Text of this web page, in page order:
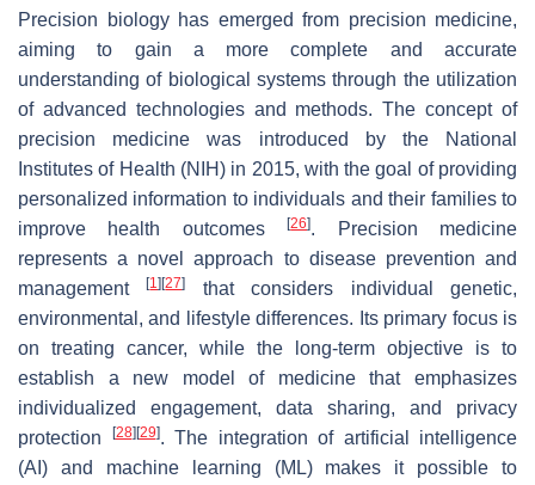
Precision biology has emerged from precision medicine,
aiming to gain a more complete and accurate
understanding of biological systems through the utilization
of advanced technologies and methods. The concept of
precision medicine was introduced by the National
Institutes of Health (NIH) in 2015, with the goal of providing
personalized information to individuals and their families to
improve health outcomes[26]. Precision medicine
represents a novel approach to disease prevention and
management[1] [27]
that considers individual genetic,
environmental, and lifestyle differences. Its primary focus is
on treating cancer, while the long-term objective is to
establish a new model of medicine that emphasizes
individualized engagement, data sharing, and privacy
protection
[28] [29]. The integration of artificial intelligence
(AI) and machine learning (ML) makes it possible to